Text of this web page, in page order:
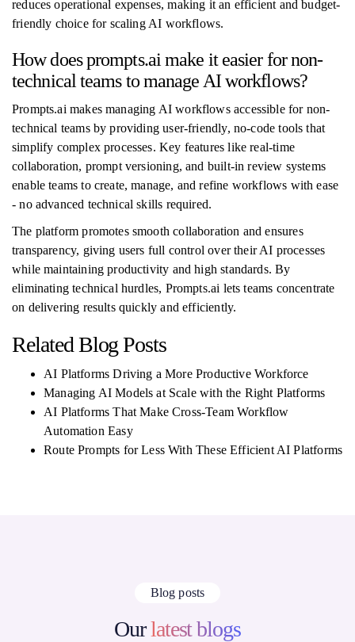
reduces operational expenses, making it an efficient and budget-
friendly choice for scaling AI workflows.
How does prompts.ai make it easier for non-
technical teams to manage AI workflows?
Prompts.ai makes managing AI workflows accessible for non-
technical teams by providing user-friendly, no-code tools that
simplify complex processes. Key features like real-time
collaboration, prompt versioning, and built-in review systems
enable teams to create, manage, and refine workflows with ease
- no advanced technical skills required.
The platform promotes smooth collaboration and ensures
transparency, giving users full control over their AI processes
while maintaining productivity and high standards. By
eliminating technical hurdles, Prompts.ai lets teams concentrate
on delivering results quickly and efficiently.
Related Blog Posts
AI Platforms Driving a More Productive Workforce
Managing AI Models at Scale with the Right Platforms
AI Platforms That Make Cross-Team Workflow
Automation Easy
Route Prompts for Less With These Efficient AI Platforms
Blog posts
Ourlatest blogs